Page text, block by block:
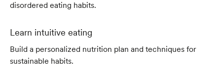
disordered eating habits.
Learn intuitive eating
Build a personalized nutrition plan and techniques for
sustainable habits.